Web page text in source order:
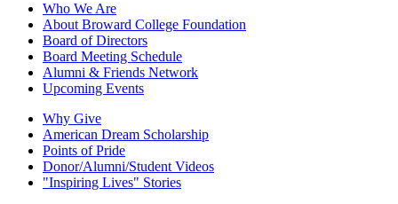
Who We Are
About Broward College Foundation
Board of Directors
Board Meeting Schedule
Alumni & Friends Network
Upcoming Events
Why Give
American Dream Scholarship
Points of Pride
Donor/Alumni/Student Videos
"Inspiring Lives" Stories